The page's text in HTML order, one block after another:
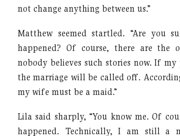
not change anything between us.”
Matthew seemed startled. “Are you
happened? Of course, there are the
nobody believes such stories now. If
the marriage will be called off.
my wife must be a maid.”
Lila said sharply, “You know me. Of
happened. Technically, I am still a